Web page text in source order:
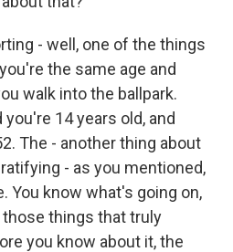
- well, one of the things
the same age and
walk into the ballpark.
14 years old, and
The - another thing about
- as you mentioned,
You know what's going on,
things that truly
you know about it, the